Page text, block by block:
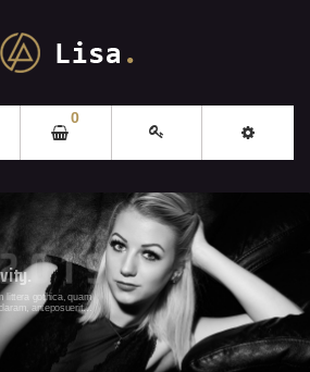
0
littera gothica, quam
anteposuerit
per seacula.SHOP